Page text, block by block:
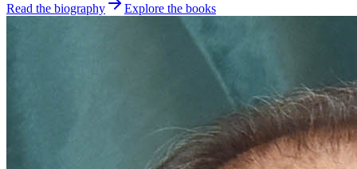
Read the biography Explore the books